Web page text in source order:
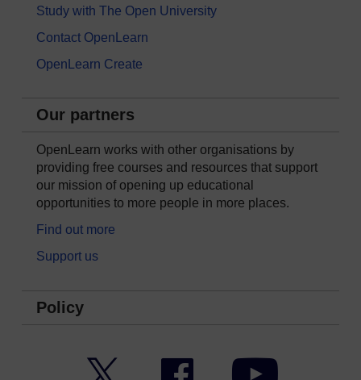
Study with The Open University
Contact OpenLearn
OpenLearn Create
Our partners
OpenLearn works with other organisations by
providing free courses and resources that support
our mission of opening up educational
opportunities to more people in more places.
Find out more
Support us
Policy
Facebook YouTube